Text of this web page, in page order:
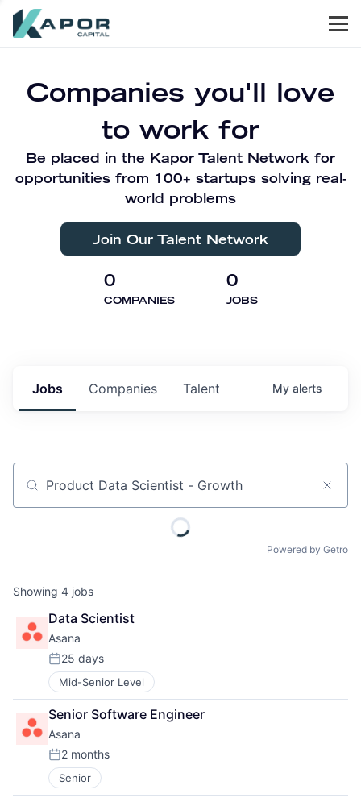
Companies you'll love
to work for
Be placed in the Kapor Talent Network for
opportunities from 100+ startups solving real-
world problems
Join Our Talent Network
0
COMPANIES
0
JOBS
Jobs Companies Talent My alerts
Job title, company or keyword
Powered by Getro
Showing 4 jobs
Data Scientist
Asana
Posted:
25 days
Mid-Senior Level
Senior Software Engineer
Asana
Posted:
2 months
Senior